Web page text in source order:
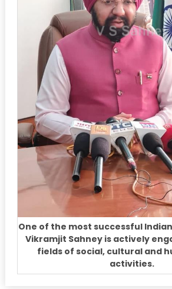
One of the most successful
Vikramjit Sahney is actively
fields of social, cultural and
activities.